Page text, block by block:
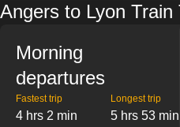
Angers to Lyon Train
Morning
departures
Fastest trip
4 hrs 2 min
Longest trip
5 hrs 53 min